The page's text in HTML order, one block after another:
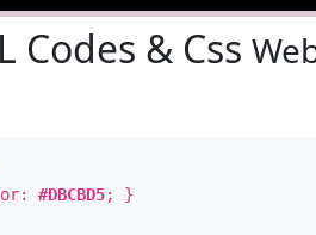
Codes & Css
#DBCBD5; }